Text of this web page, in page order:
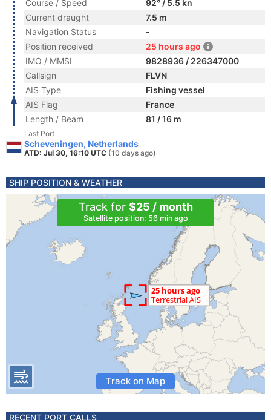
Course / Speed
92° / 5.5 kn
Current draught
7.5 m
Navigation Status
-
Position received
25 hours ago
IMO / MMSI
9828936 / 226347000
Callsign
FLVN
AIS Type
Fishing vessel
AIS Flag
France
Length / Beam
81 / 16 m
Last Port
Scheveningen, Netherlands
ATD: Jul 30, 16:10 UTC (10 days ago)
SHIP POSITION & WEATHER
Track for $25 / month
Satellite position: 56 min ago
Track on Map
RECENT PORT CALLS